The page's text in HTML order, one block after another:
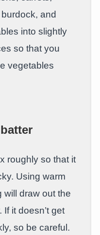
and
into slightly
so that you
vegetables
roughly so that it
Using warm
will draw out the
it doesn’t get
so be careful.